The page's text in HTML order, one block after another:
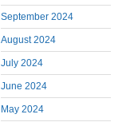
September 2024
August 2024
July 2024
June 2024
May 2024